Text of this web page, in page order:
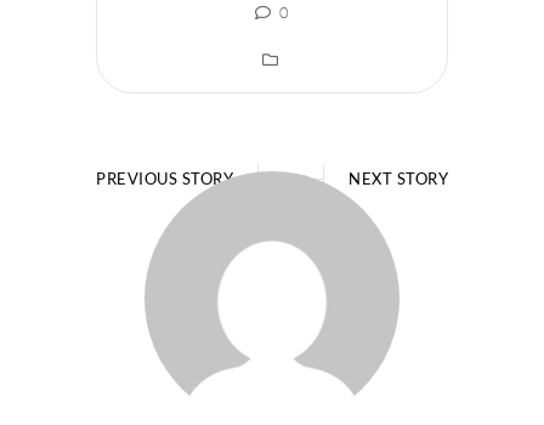
0
PREVIOUS STORY NEXT STORY